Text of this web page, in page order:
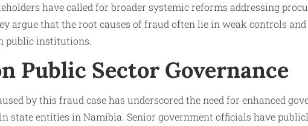
have called for broader systemic reforms addressing
argue that the root causes of fraud often lie in weak controls
public institutions.
Public Sector Governance
by this fraud case has underscored the need for enhanced
state entities in Namibia. Senior government officials have